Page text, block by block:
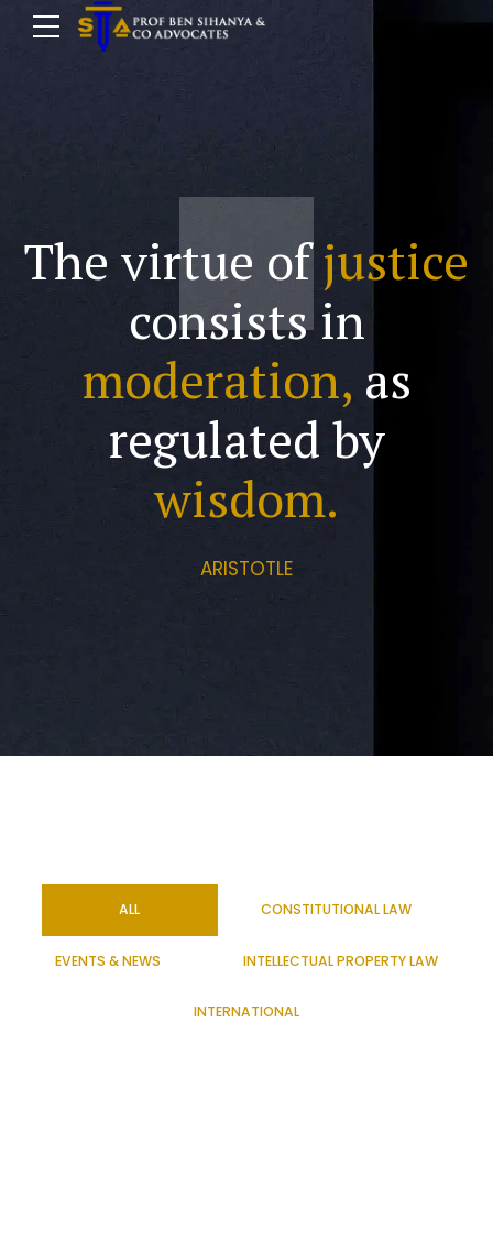
The virtue ofjustice
consists in
moderation, as
regulated by
wisdom.
ARISTOTLE
ALL CONSTITUTIONAL LAW
EVENTS & NEWS INTELLECTUAL PROPERTY LAW
INTERNATIONAL